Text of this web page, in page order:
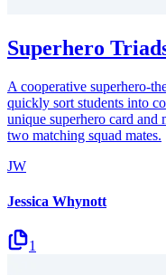
Superhero
A cooperative superhero-
quickly sort students into
unique superhero card and
two matching squad mates.
JW
Jessica Whynott
1